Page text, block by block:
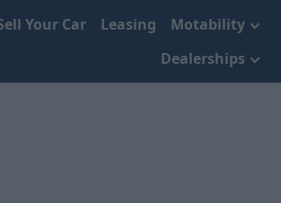
Your Car Leasing
Motability
Dealerships